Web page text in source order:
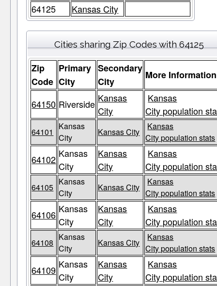
64125
Kansas City
Cities sharing Zip Codes with 64125
Zip
Code
Primary
City
Secondary
City
More Information
64150 Riverside Kansas
City
Kansas
City population
64101
Kansas
City
Kansas City
Kansas
City population stats
64102 Kansas
City
Kansas
City
Kansas
City population
64105
Kansas
City
Kansas City
Kansas
City population stats
64106 Kansas
City
Kansas
City
Kansas
City population
64108
Kansas
City
Kansas City
Kansas
City population stats
64109 Kansas
City
Kansas
City
Kansas
City population